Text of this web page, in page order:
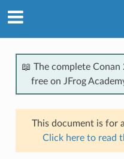
📖 The complete
free on JFrog
This document is for
Click here to read